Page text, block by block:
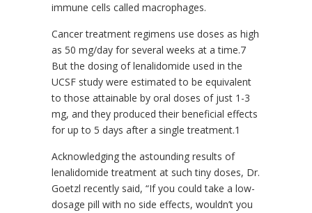
immune cells called macrophages.
Cancer treatment regimens use doses as high
as 50 mg/day for several weeks at a time.7
But the dosing of lenalidomide used in the
UCSF study were estimated to be equivalent
to those attainable by oral doses of just 1-3
mg, and they produced their beneficial effects
for up to 5 days after a single treatment.1
Acknowledging the astounding results of
lenalidomide treatment at such tiny doses, Dr.
Goetzl recently said, “If you could take a low-
dosage pill with no side effects, wouldn’t you